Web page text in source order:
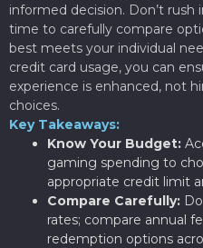
informed decision. Don’t
time to carefully compare
best meets your individual
credit card usage, you can
experience is enhanced, not
choices.
Key Takeaways:
Know Your Budget:
gaming spending to
appropriate credit limit
Compare Carefully:
rates; compare annual
redemption options